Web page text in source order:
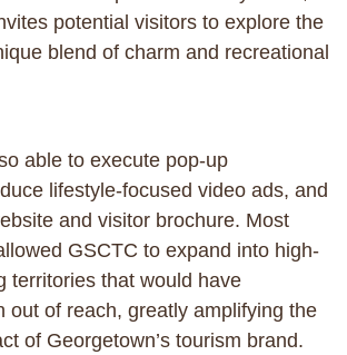
potential visitors to explore the
blend of charm and recreational
able to execute pop-up
lifestyle-focused video ads, and
and visitor brochure. Most
GSCTC to expand into high-
territories that would have
out of reach, greatly amplifying the
of Georgetown’s tourism brand.